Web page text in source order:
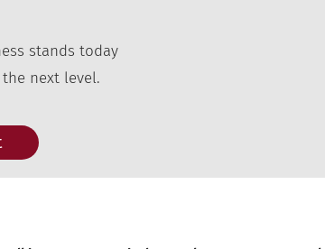
stands today
next level.